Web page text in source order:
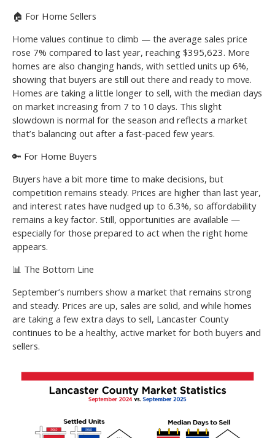
🏠 For Home Sellers
Home values continue to climb — the average sales price
rose 7% compared to last year, reaching $395,623. More
homes are also changing hands, with settled units up 6%,
showing that buyers are still out there and ready to move.
Homes are taking a little longer to sell, with the median days
on market increasing from 7 to 10 days. This slight
slowdown is normal for the season and reflects a market
that’s balancing out after a fast-paced few years.
🔑 For Home Buyers
Buyers have a bit more time to make decisions, but
competition remains steady. Prices are higher than last year,
and interest rates have nudged up to 6.3%, so affordability
remains a key factor. Still, opportunities are available —
especially for those prepared to act when the right home
appears.
📊 The Bottom Line
September’s numbers show a market that remains strong
and steady. Prices are up, sales are solid, and while homes
are taking a few extra days to sell, Lancaster County
continues to be a healthy, active market for both buyers and
sellers.